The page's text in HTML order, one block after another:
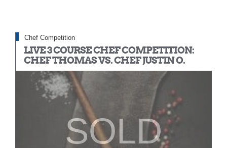
Chef Competition
LIVE 3 COURSE CHEF COMPETITION:
CHEF THOMAS VS. CHEF JUSTIN O.
SOLD